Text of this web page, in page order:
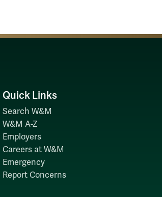
Quick Links
Search W&M
W&M A-Z
Employers
Careers at W&M
Emergency
Report Concerns